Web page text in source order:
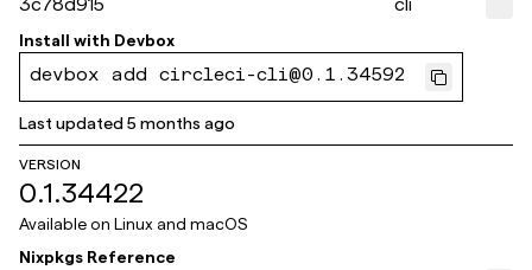
3c78d915 cli
Install with Devbox
devbox add circleci-cli@0.1.34592
Last updated5 months ago
VERSION
0.1.34422
Available on Linux and macOS
Nixpkgs Reference